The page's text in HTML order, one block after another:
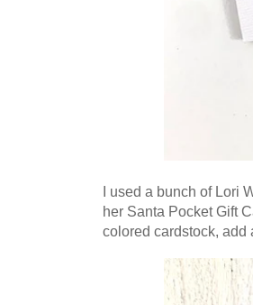
I used a bunch of Lori
her Santa Pocket Gift
colored cardstock, add